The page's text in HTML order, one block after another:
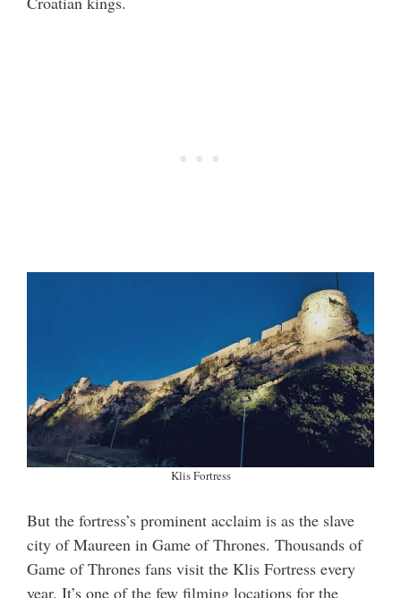
Klis Fortress
But the fortress’s prominent acclaim is as the slave
city of Maureen in Game of Thrones. Thousands of
Game of Thrones fans visit the Klis Fortress every
year. It’s one of the few filming locations for the